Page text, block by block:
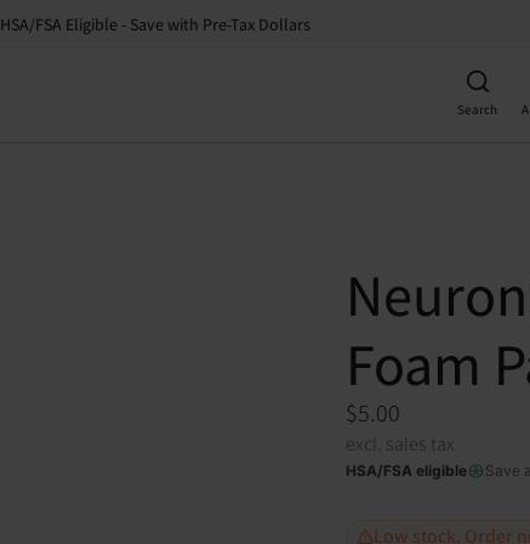
HSA/FSA Eligible - Save with Pre-Tax Dollars
Search
Foam
$5.00
excl. sales tax
HSA/FSA eligible Save
Low stock. Order
Low stock. Order now to secure